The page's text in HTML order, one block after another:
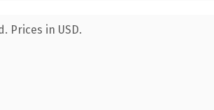
Prices in USD.